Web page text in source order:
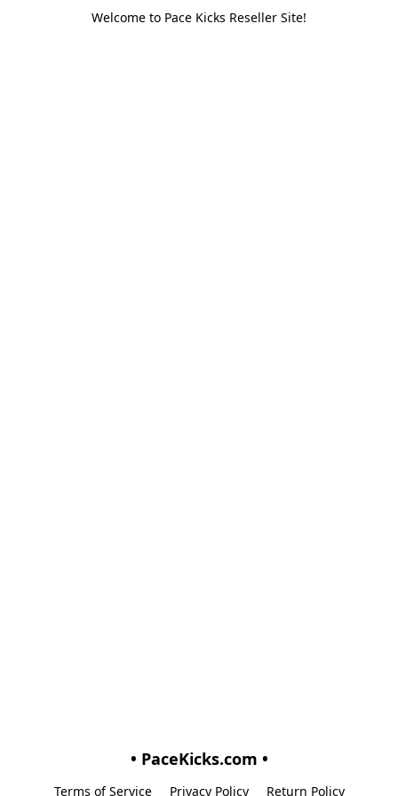
Welcome to Pace Kicks Reseller Site!
• PaceKicks.com •
Terms of Service Privacy Policy Return Policy